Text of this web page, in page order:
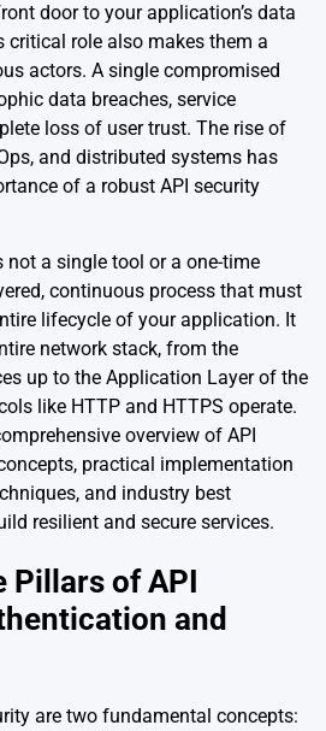
door to your application’s data
critical role also makes them a
actors. A single compromised
data breaches, service
loss of user trust. The rise of
and distributed systems has
of a robust API security
not a single tool or a one-time
continuous process that must
lifecycle of your application. It
network stack, from the
up to the Application Layer of the
like HTTP and HTTPS operate.
overview of API
practical implementation
and industry best
resilient and secure services.
Pillars of API
and
are two fundamental concepts: